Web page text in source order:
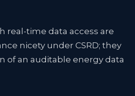
real-time data access are
nicety under CSRD; they
of an auditable energy data